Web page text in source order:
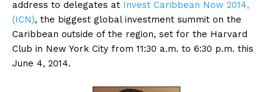
address to delegates at Invest Caribbean Now 2014,
(ICN), the biggest global investment summit on the
Caribbean outside of the region, set for the Harvard
Club in New York City from 11:30 a.m. to 6:30 p.m. this
June 4, 2014.